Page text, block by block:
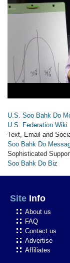
U.S. Soo Bahk Do
U.S. Federation Wiki
Text, Email and
Soo Bahk Do
Sophisticated
Soo Bahk Do Biz
Site Info
About us
FAQ
Contact us
Advertise
Affiliates